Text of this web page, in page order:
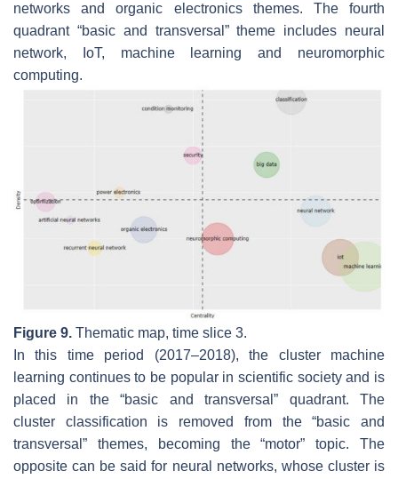
networks andorganic electronicsthemes. The fourth
quadrant “basic and transversal” theme includes neural
network, IoT, machine learning and neuromorphic
computing.
Figure 9. Thematic map, time slice 3.
In this time period (2017–2018), the cluster machine
learning continues to be popular in scientific society and is
placed in the “basic and transversal” quadrant. The
cluster classification is removed from the “basic and
transversal” themes, becoming the “motor” topic. The
opposite can be said for neural networks, whose cluster is